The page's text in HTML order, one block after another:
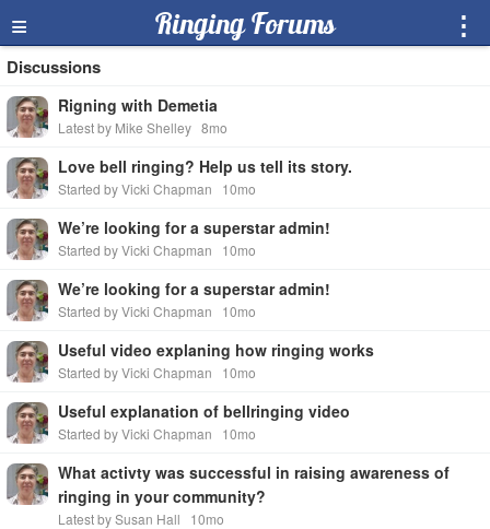
≡ Ringing Forums ⋮
Discussions
Rigning with Demetia
Latest by Mike Shelley 8mo
Love bell ringing? Help us tell its story.
Started by Vicki Chapman 10mo
We’re looking for a superstar admin!
Started by Vicki Chapman 10mo
We’re looking for a superstar admin!
Started by Vicki Chapman 10mo
Useful video explaning how ringing works
Started by Vicki Chapman 10mo
Useful explanation of bellringing video
Started by Vicki Chapman 10mo
What activty was successful in raising awareness of
ringing in your community?
Latest by Susan Hall 10mo